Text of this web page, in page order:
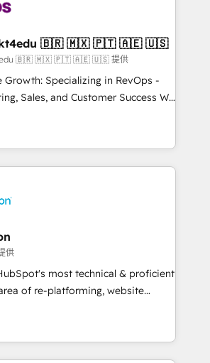
solutions. ✔️Bespoke apps &
on-demand bundle services. Connect with us today!
4RevOps | Mkt4edu 🇧🇷 🇲🇽 🇵🇹 🇦🇪 🇺🇸
🇧🇷 🇲🇽 🇵🇹 🇦🇪 🇺🇸 提供
Growth: Specializing in RevOps -
Sales, and Customer Success We
revenue growth for companies
through tailored marketing, sales,
strategies, utilizing RevOps
Latin America's largest HubSpot
in five
Portugal—we've executed over a
Our approach,
principles, integrates analysis,
and qualification. Leveraging
tactics, we focus on
and converting leads.
供
most technical & proficient
of re-platforming, website
We specialize in multi-hub
for mid-market & enterprise
award-winning